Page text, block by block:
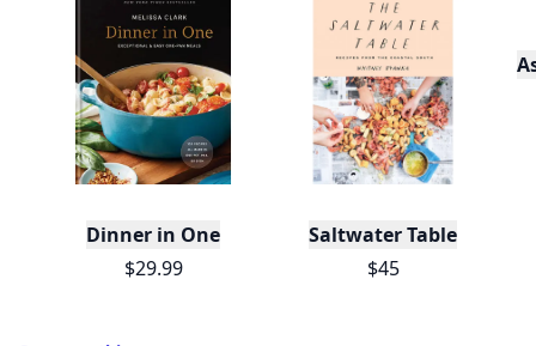
Dinner in One
$29.99
Saltwater Table
$45